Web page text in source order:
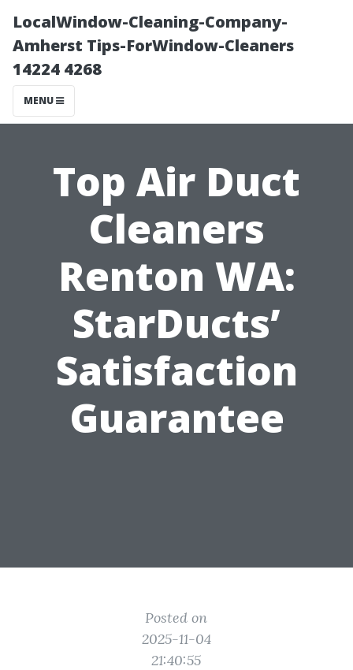
LocalWindow-Cleaning-Company-
Amherst Tips-ForWindow-Cleaners
14224 4268
MENU
Top Air Duct
Cleaners
Renton WA:
StarDucts’
Satisfaction
Guarantee
Posted on
2025-11-04
21:40:55